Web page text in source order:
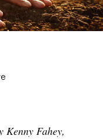
Kenny Fahey,